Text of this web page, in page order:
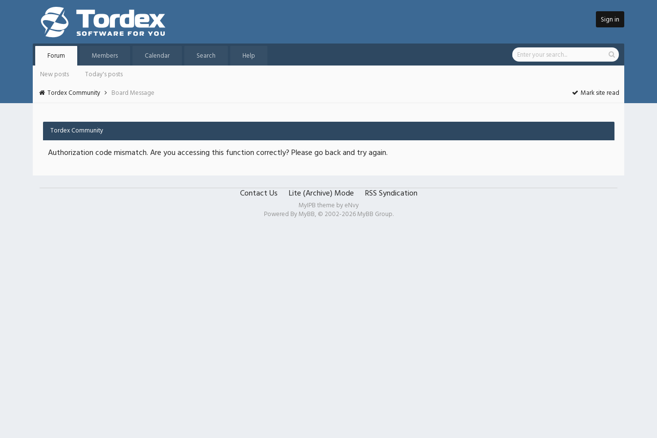
Sign in
Forum Members Calendar Search
Help
New posts
Today's posts
Tordex Community
Board Message Mark site read
Tordex Community
Authorization code mismatch. Are you accessing this function correctly? Please go back and try again.
Contact Us Lite (Archive) Mode RSS Syndication
MyIPB theme byeNvy
Powered ByMyBB, © 2002-2026MyBB Group.